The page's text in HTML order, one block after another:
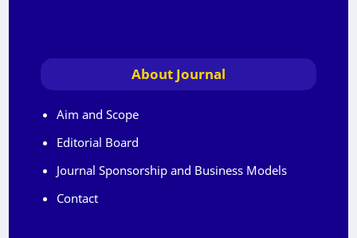
About Journal
Aim and Scope
Editorial Board
Journal Sponsorship and Business Models
Contact